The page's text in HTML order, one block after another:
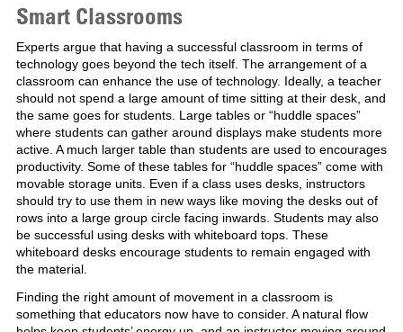
Smart Classrooms
Experts argue that having a successful classroom in terms of
technology goes beyond the tech itself. The arrangement of a
classroom can enhance the use of technology. Ideally, a teacher
should not spend a large amount of time sitting at their desk, and
the same goes for students. Large tables or “huddle spaces”
where students can gather around displays make students more
active. A much larger table than students are used to encourages
productivity. Some of these tables for “huddle spaces” come with
movable storage units. Even if a class uses desks, instructors
should try to use them in new ways like moving the desks out of
rows into a large group circle facing inwards. Students may also
be successful using desks with whiteboard tops. These
whiteboard desks encourage students to remain engaged with
the material.
Finding the right amount of movement in a classroom is
something that educators now have to consider. A natural flow